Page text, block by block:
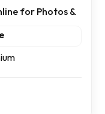
for Photos &